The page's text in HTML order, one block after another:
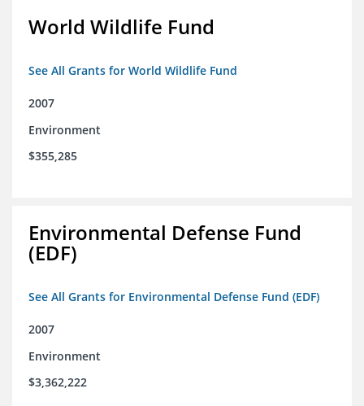
World Wildlife Fund
See All Grants for World Wildlife Fund
2007
Environment
$355,285
Environmental Defense Fund
(EDF)
See All Grants for Environmental Defense Fund (EDF)
2007
Environment
$3,362,222